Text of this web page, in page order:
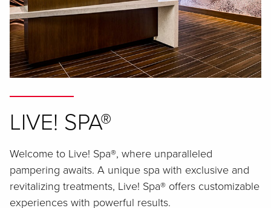
LIVE! SPA®
Welcome to Live! Spa®, where unparalleled
pampering awaits. A unique spa with exclusive and
revitalizing treatments, Live! Spa® offers customizable
experiences with powerful results.